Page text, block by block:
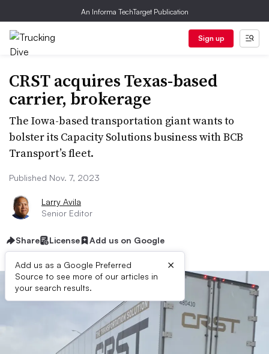
An Informa TechTarget Publication
Sign up
CRST acquires Texas-based
carrier, brokerage
The Iowa-based transportation giant wants to
bolster its Capacity Solutions business with BCB
Transport’s fleet.
Published Nov. 7, 2023
Larry Avila
Senior Editor
Share License Add us on Google
Add us as a Google Preferred
Source to see more of our articles in
your search results.
×